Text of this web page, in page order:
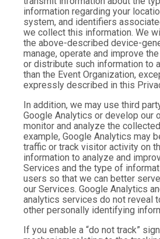
information regarding your
system, and identifiers
we collect this information. We
the above-described device-
manage, operate and improve
or distribute such information to
than the Event Organization,
expressly described in this
In addition, we may use third
Google Analytics or develop our
monitor and analyze the
example, Google Analytics may
traffic or track visitor activity on
information to analyze and
Services and the type of
users so that we can better
our Services. Google Analytics
analytics services do not reveal
other personally identifying
If you enable a “do not track”